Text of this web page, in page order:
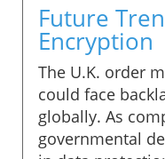
Future
Encryption
The U.K. order
could face
globally. As
governmental